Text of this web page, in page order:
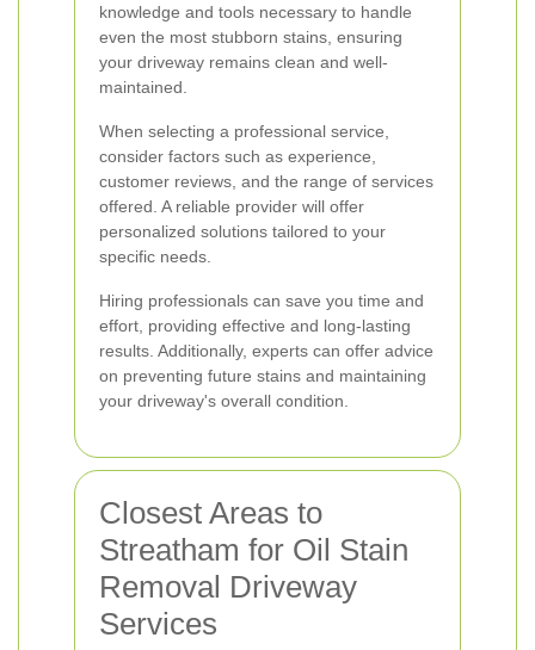
knowledge and tools necessary to handle
even the most stubborn stains, ensuring
your driveway remains clean and well-
maintained.
When selecting a professional service,
consider factors such as experience,
customer reviews, and the range of services
offered. A reliable provider will offer
personalized solutions tailored to your
specific needs.
Hiring professionals can save you time and
effort, providing effective and long-lasting
results. Additionally, experts can offer advice
on preventing future stains and maintaining
your driveway's overall condition.
Closest Areas to
Streatham for Oil Stain
Removal Driveway
Services